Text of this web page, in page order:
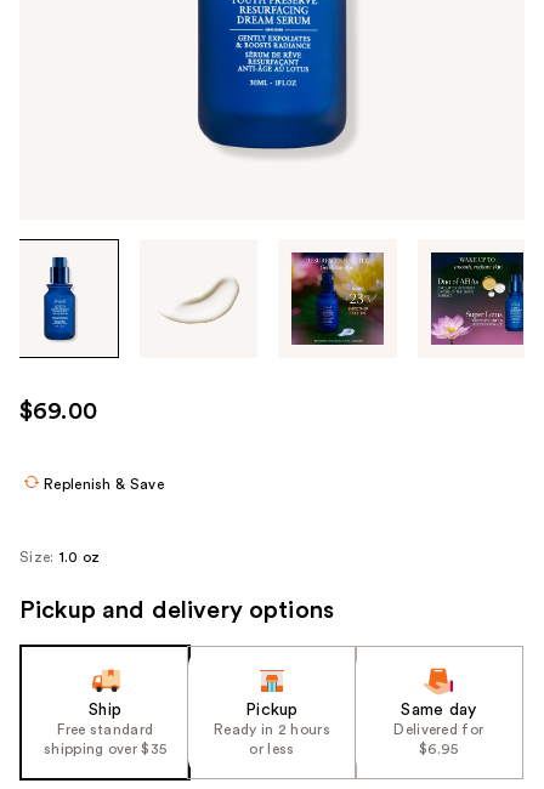
through
images
use
the
navigate
$69.00
Replenish & Save
Size: 1.0 oz
Pickup and delivery options
Ship
Free standard
shipping over $35
Pickup
Ready in 2 hours
or less
Same day
Delivered for
$6.95